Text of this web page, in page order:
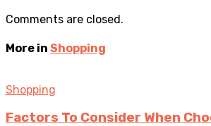
Comments are closed.
More in Shopping
Shopping
Factors To Consider When